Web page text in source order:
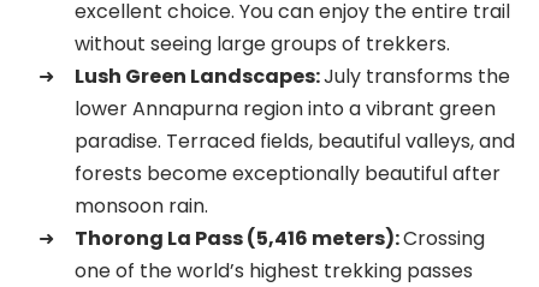
excellent choice. You can enjoy the entire trail
without seeing large groups of trekkers.
Lush Green Landscapes:July transforms the
lower Annapurna region into a vibrant green
paradise. Terraced fields, beautiful valleys, and
forests become exceptionally beautiful after
monsoon rain.
Thorong La Pass (5,416 meters):Crossing
one of the world’s highest trekking passes